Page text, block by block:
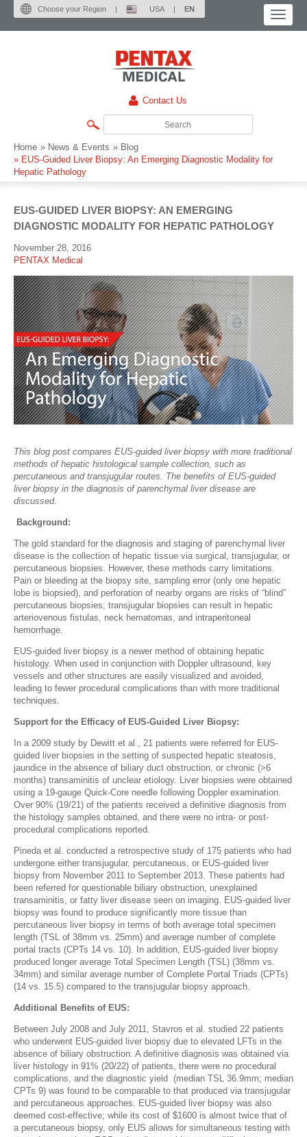
Choose your Region | USA | EN
Contact Us
Home » News & Events » Blog
» EUS-Guided Liver Biopsy: An Emerging Diagnostic Modality for
Hepatic Pathology
EUS-GUIDED LIVER BIOPSY: AN EMERGING
DIAGNOSTIC MODALITY FOR HEPATIC PATHOLOGY
November 28, 2016
PENTAX Medical
This blog post compares EUS-guided liver biopsy with more traditional
methods of hepatic histological sample collection, such as
percutaneous and transjugular routes. The benefits of EUS-guided
liver biopsy in the diagnosis of parenchymal liver disease are
discussed.
Background:
The gold standard for the diagnosis and staging of parenchymal liver
disease is the collection of hepatic tissue via surgical, transjugular, or
percutaneous biopsies. However, these methods carry limitations.
Pain or bleeding at the biopsy site, sampling error (only one hepatic
lobe is biopsied), and perforation of nearby organs are risks of “blind”
percutaneous biopsies; transjugular biopsies can result in hepatic
arteriovenous fistulas, neck hematomas, and intraperitoneal
hemorrhage.
EUS-guided liver biopsy is a newer method of obtaining hepatic
histology. When used in conjunction with Doppler ultrasound, key
vessels and other structures are easily visualized and avoided,
leading to fewer procedural complications than with more traditional
techniques.
Support for the Efficacy of EUS-Guided Liver Biopsy:
In a 2009 study by Dewitt et al., 21 patients were referred for EUS-
guided liver biopsies in the setting of suspected hepatic steatosis,
jaundice in the absence of biliary duct obstruction, or chronic (>6
months) transaminitis of unclear etiology. Liver biopsies were obtained
using a 19-gauge Quick-Core needle following Doppler examination.
Over 90% (19/21) of the patients received a definitive diagnosis from
the histology samples obtained, and there were no intra- or post-
procedural complications reported.
Pineda et al. conducted a retrospective study of 175 patients who had
undergone either transjugular, percutaneous, or EUS-guided liver
biopsy from November 2011 to September 2013. These patients had
been referred for questionable biliary obstruction, unexplained
transaminitis, or fatty liver disease seen on imaging. EUS-guided liver
biopsy was found to produce significantly more tissue than
percutaneous liver biopsy in terms of both average total specimen
length (TSL of 38mm vs. 25mm) and average number of complete
portal tracts (CPTs 14 vs. 10). In addition, EUS-guided liver biopsy
produced longer average Total Specimen Length (TSL) (38mm vs.
34mm) and similar average number of Complete Portal Triads (CPTs)
(14 vs. 15.5) compared to the transjugular biopsy approach.
Additional Benefits of EUS:
Between July 2008 and July 2011, Stavros et al. studied 22 patients
who underwent EUS-guided liver biopsy due to elevated LFTs in the
absence of biliary obstruction. A definitive diagnosis was obtained via
liver histology in 91% (20/22) of patients, there were no procedural
complications, and the diagnostic yield (median TSL 36.9mm; median
CPTs 9) was found to be comparable to that produced via transjugular
and percutaneous approaches. EUS-guided liver biopsy was also
deemed cost-effective; while its cost of $1600 is almost twice that of
a percutaneous biopsy, only EUS allows for simultaneous testing with